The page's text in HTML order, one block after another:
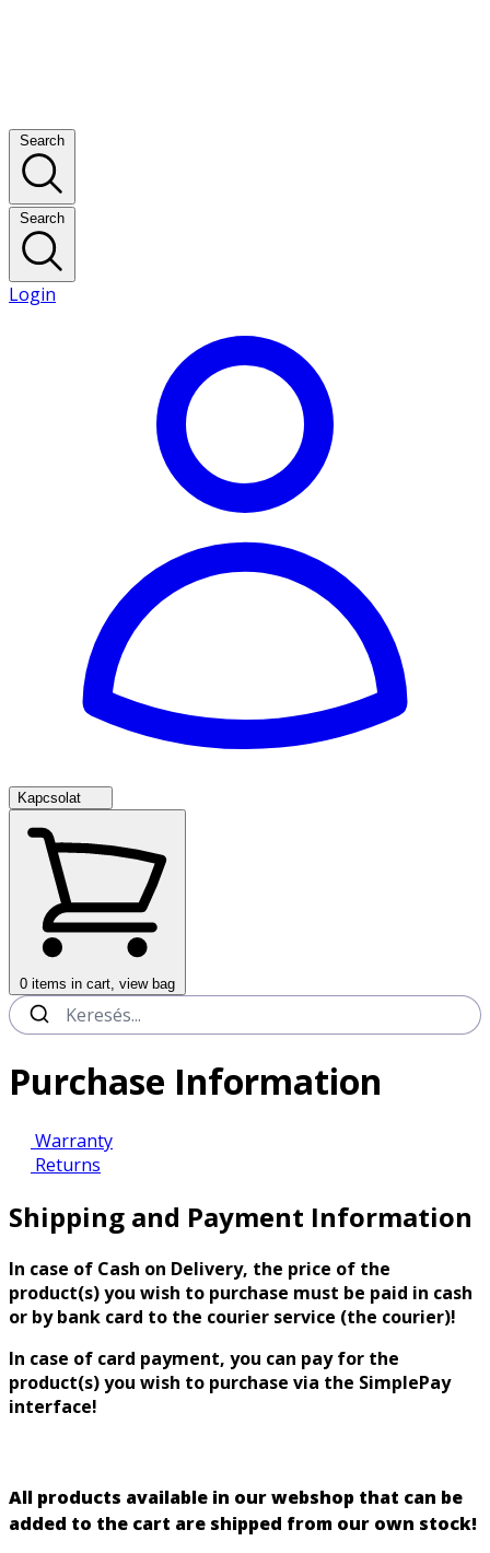
Search
Search
Login
Kapcsolat
0 items in cart, view bag
Purchase Information
Warranty
Returns
Shipping and Payment Information
In case of Cash on Delivery, the price of the
product(s) you wish to purchase must be paid in cash
or by bank card to the courier service (the courier)!
In case of card payment, you can pay for the
product(s) you wish to purchase via the SimplePay
interface!
All products available in our webshop that can be
added to the cart are shipped from our own stock!